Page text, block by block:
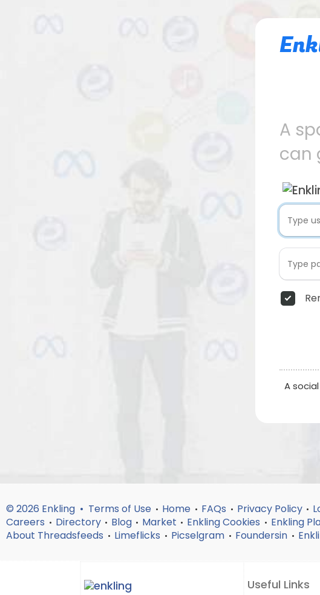
A
can
A
© 2026 Enkling • Terms of Use • Home • FAQs • Privacy Policy •
Careers • Directory • Blog • Market • Enkling Cookies • Enkling
About Threadsfeeds • Limeflicks • Picselgram • Foundersin •
Useful Links